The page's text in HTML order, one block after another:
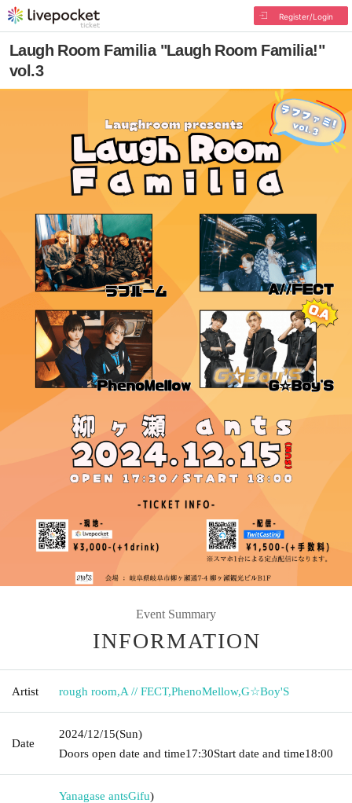
Register/Login
Laugh Room Familia "Laugh Room Familia!"
vol.3
Event Summary
INFORMATION
Artist rough room,A // FECT,PhenoMellow,G☆Boy'S
Date
2024/12/15(Sun)
Doors open date and time17:30Start date and time18:00
Yanagase antsGifu)